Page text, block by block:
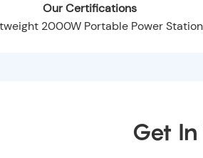
Our Certifications
Get